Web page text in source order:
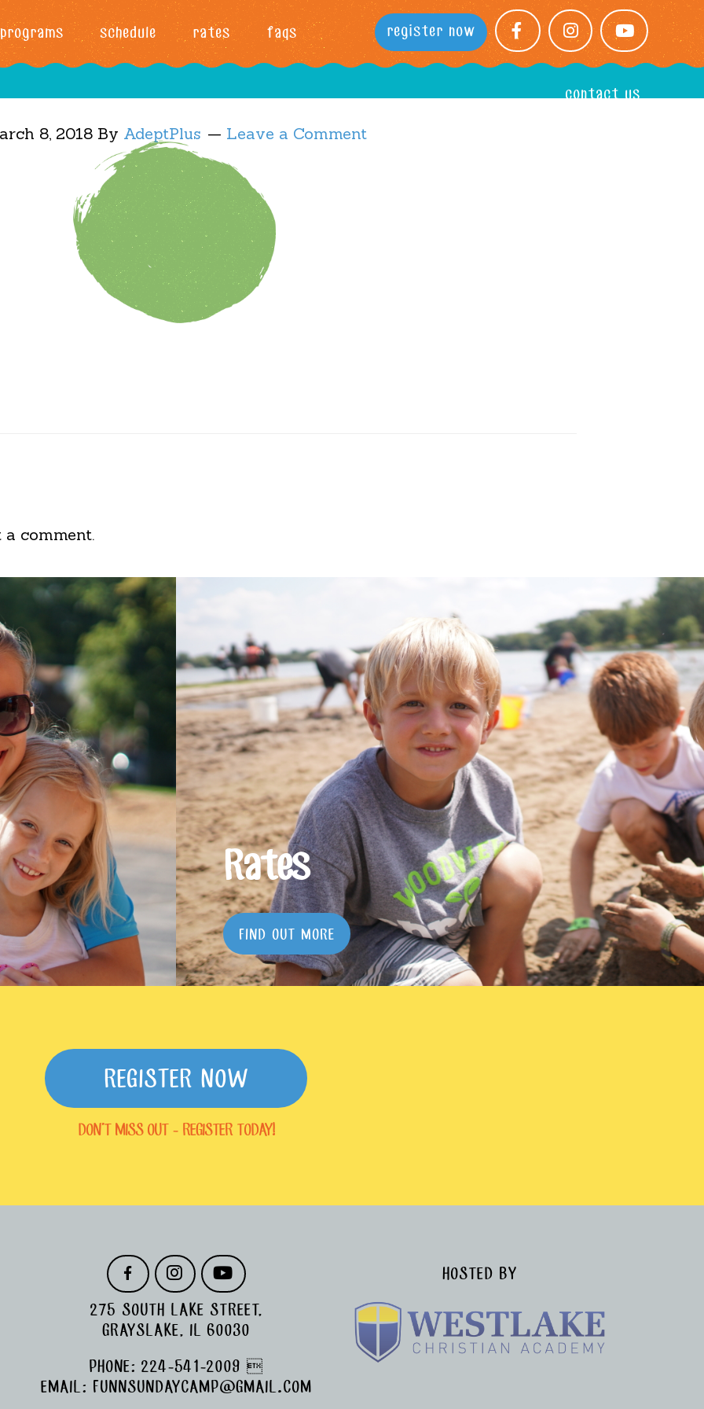
programs schedule rates faqs youtube
instagram
facebook
register now
contact us
8, 2018By AdeptPlus Leave a Comment
a comment.
Rates
FIND OUT MORE
REGISTER NOW
DON'T MISS OUT - REGISTER TODAY!
A
E
B
K
N
T
A
M
O
T
U
275 SOUTH LAKE STREET,
GRAYSLAKE, IL 60030
PHONE: 224-541-2009 
EMAIL: FUNNSUNDAYCAMP@GMAIL.COM
HOSTED BY